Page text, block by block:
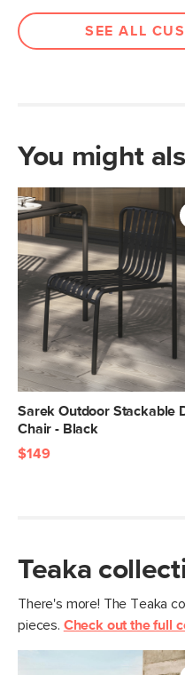
Box Dimensions 39"H x
SEE ALL
You might
Sarek Outdoor Stackable
Chair - Black
$149
Teaka
There's more! The Teaka
pieces. Check out the full